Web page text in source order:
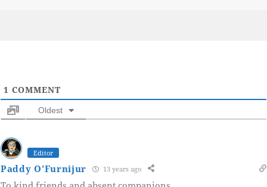
1 COMMENT
Oldest
Editor
Paddy O'Furnijur 13 years ago